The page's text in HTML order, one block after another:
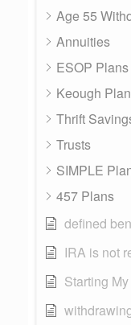
Age 55
Annuities
ESOP Plans
Keough
Thrift
Trusts
SIMPLE
457 Plans
defined
IRA is not
Starting